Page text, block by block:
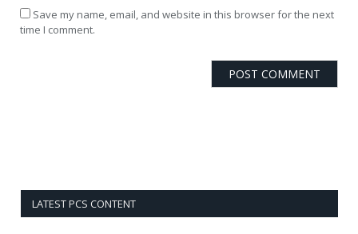
Save my name, email, and website in this browser for the next
time I comment.
LATEST PCS CONTENT